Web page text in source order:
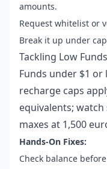
amounts.
Request whitelist or
Break it up under
Tackling Low
Funds under $1 or
recharge caps
equivalents;
maxes at 1,500
Hands-On Fixes:
Check balance